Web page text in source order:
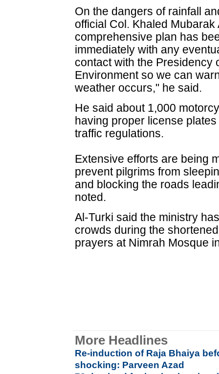
On the dangers of rainfall
official Col. Khaled
comprehensive plan has
immediately with any
contact with the Presidency
Environment so we can
weather occurs," he said.
He said about 1,000
having proper license
traffic regulations.
Extensive efforts are being
prevent pilgrims from
and blocking the roads
noted.
Al-Turki said the ministry
crowds during the
prayers at Nimrah Mosque
More Headlines
Re-induction of Raja Bhaiya
shocking: Parveen Azad